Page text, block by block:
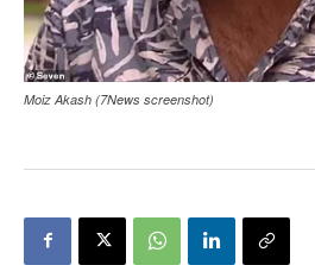
Moiz Akash (7News screenshot)